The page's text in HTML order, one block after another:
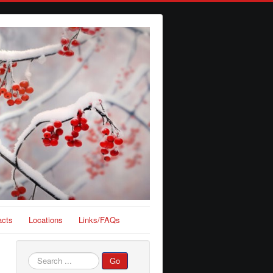
Locations Links/FAQs
Search
...
Go